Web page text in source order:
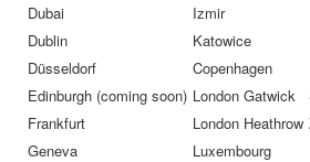
Dubai
Izmir
Dublin
Katowice
Düsseldorf
Copenhagen
Edinburgh (coming soon) London Gatwick
Frankfurt
London Heathrow
Geneva
Luxembourg